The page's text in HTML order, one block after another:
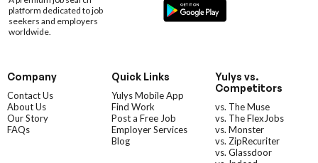
platform dedicated to job
seekers and employers
worldwide.
Company
Contact Us
About Us
Our Story
FAQs
Quick Links
Yulys Mobile App
Find Work
Post a Free Job
Employer Services
Blog
Yulys vs.
Competitors
vs. The Muse
vs. The FlexJobs
vs. Monster
vs. ZipRecuriter
vs. Glassdoor